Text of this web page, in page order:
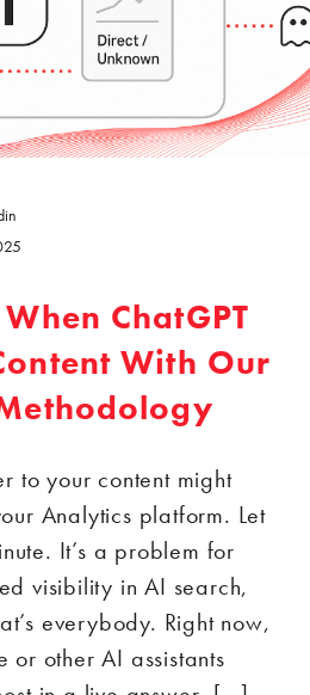
ChatGPT
With Our
to your content might
Analytics platform. Let
It’s a problem for
visibility in AI search,
everybody. Right now,
or other AI assistants